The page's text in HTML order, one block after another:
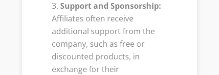
Support and Sponsorship:
Affiliates often receive
additional support from the
company, such as free or
discounted products, in
exchange for their